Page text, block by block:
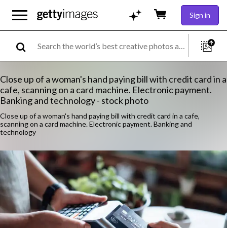
Sign in
Close up of a woman's hand paying bill with credit card in a
cafe, scanning on a card machine. Electronic payment.
Banking and technology - stock photo
Close up of a woman's hand paying bill with credit card in a cafe,
scanning on a card machine. Electronic payment. Banking and
technology